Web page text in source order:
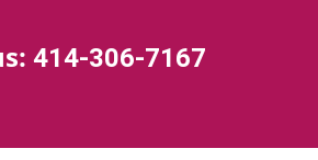
414-306-7167